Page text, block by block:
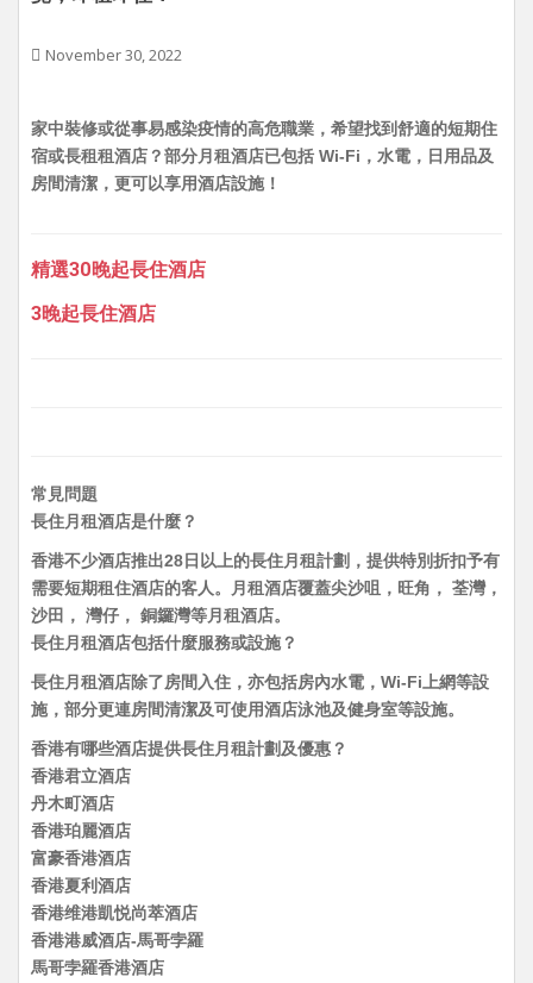
November 30, 2022
家中裝修或從事易感染疫情的高危職業，希望找到舒適的短期住
宿或長租租酒店？部分月租酒店已包括 Wi-Fi，水電，日用品及
房間清潔，更可以享用酒店設施！
精選30晚起長住酒店
3晚起長住酒店
常見問題
長住月租酒店是什麼？
香港不少酒店推出28日以上的長住月租計劃，提供特別折扣予有
需要短期租住酒店的客人。月租酒店覆蓋尖沙咀，旺角， 荃灣，
沙田， 灣仔， 銅鑼灣等月租酒店。
長住月租酒店包括什麼服務或設施？
長住月租酒店除了房間入住，亦包括房內水電，Wi-Fi上網等設
施，部分更連房間清潔及可使用酒店泳池及健身室等設施。
香港有哪些酒店提供長住月租計劃及優惠？
香港君立酒店
丹木町酒店
香港珀麗酒店
富豪香港酒店
香港夏利酒店
香港维港凱悦尚萃酒店
香港港威酒店-馬哥孛羅
馬哥孛羅香港酒店